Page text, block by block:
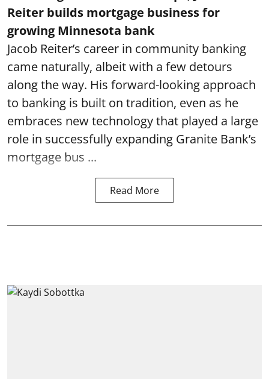
Reiter builds mortgage business for
growing Minnesota bank
Jacob Reiter’s career in community banking
came naturally, albeit with a few detours
along the way. His forward-looking approach
to banking is built on tradition, even as he
embraces new technology that played a large
role in successfully expanding Granite Bank’s
mortgage bus ...
Read More